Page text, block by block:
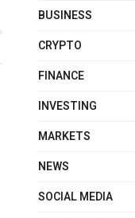
BUSINESS
CRYPTO
FINANCE
INVESTING
MARKETS
NEWS
SOCIAL MEDIA